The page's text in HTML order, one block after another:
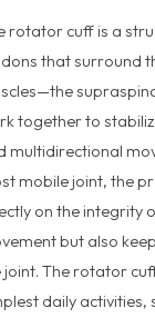
rotator cuff is a
that surround
together to
multidirectional
mobile joint, the
on the integrity
but also
joint. The rotator
daily